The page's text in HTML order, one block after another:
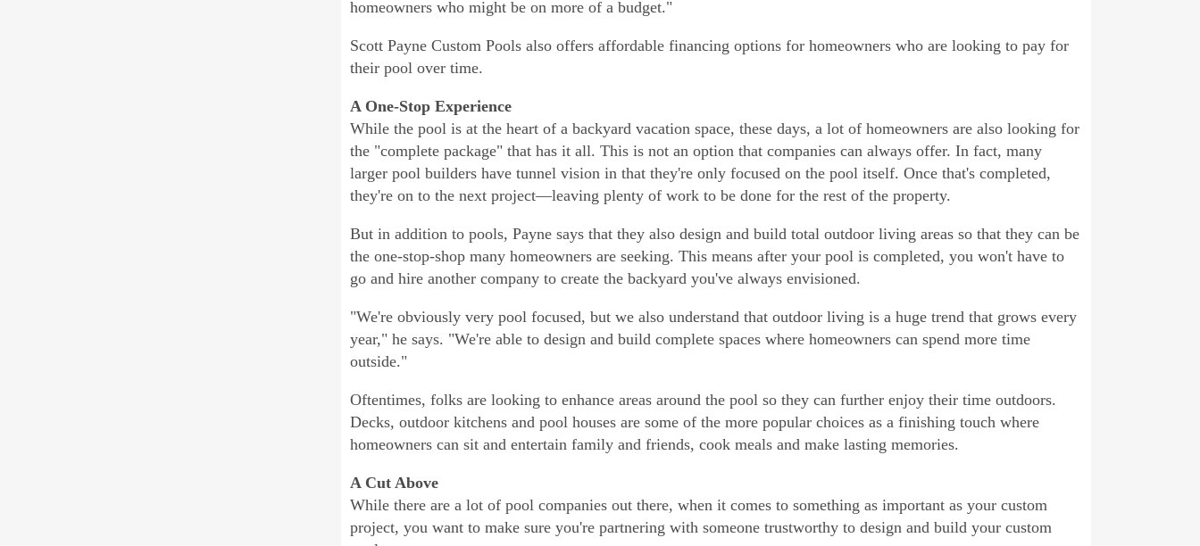
homeowners who might be on more of a budget."
Scott Payne Custom Pools also offers affordable financing options for homeowners who are looking to pay for
their pool over time.
A One-Stop Experience
While the pool is at the heart of a backyard vacation space, these days, a lot of homeowners are also looking for
the "complete package" that has it all. This is not an option that companies can always offer. In fact, many
larger pool builders have tunnel vision in that they're only focused on the pool itself. Once that's completed,
they're on to the next project—leaving plenty of work to be done for the rest of the property.
But in addition to pools, Payne says that they also design and build total outdoor living areas so that they can be
the one-stop-shop many homeowners are seeking. This means after your pool is completed, you won't have to
go and hire another company to create the backyard you've always envisioned.
"We're obviously very pool focused, but we also understand that outdoor living is a huge trend that grows every
year," he says. "We're able to design and build complete spaces where homeowners can spend more time
outside."
Oftentimes, folks are looking to enhance areas around the pool so they can further enjoy their time outdoors.
Decks, outdoor kitchens and pool houses are some of the more popular choices as a finishing touch where
homeowners can sit and entertain family and friends, cook meals and make lasting memories.
A Cut Above
While there are a lot of pool companies out there, when it comes to something as important as your custom
project, you want to make sure you're partnering with someone trustworthy to design and build your custom